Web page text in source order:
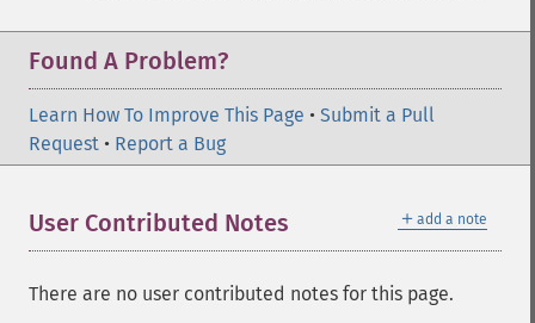
Found A Problem?
Learn How To Improve This Page • Submit a Pull
Request • Report a Bug
＋ add a note
User Contributed Notes
There are no user contributed notes for this page.